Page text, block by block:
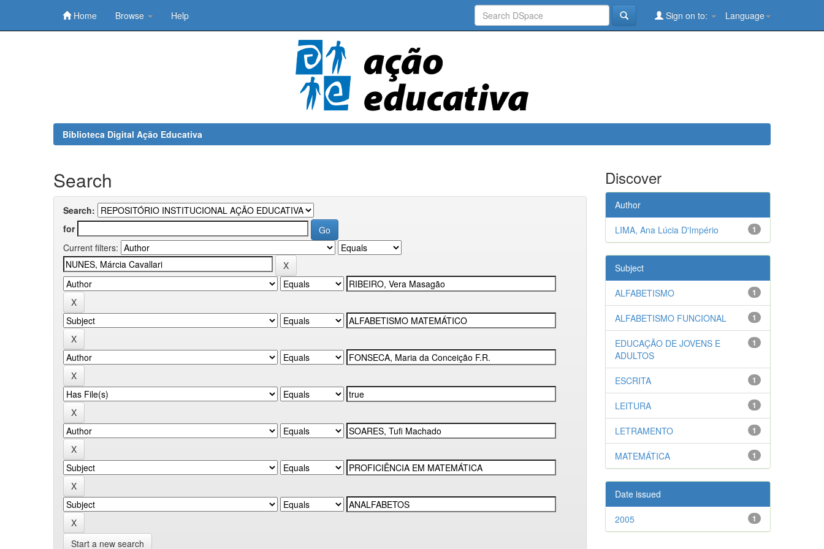
Home Browse Help Language
Sign on to:
Biblioteca Digital Ação Educativa
Search
Search:
for
Current filters:
Start a new search
Discover
Author
1
LIMA, Ana Lúcia D'Império
Subject
1
ALFABETISMO
1
ALFABETISMO FUNCIONAL
1
EDUCAÇÃO DE JOVENS E
ADULTOS
1
ESCRITA
1
LEITURA
1
LETRAMENTO
1
MATEMÁTICA
Date issued
1
2005